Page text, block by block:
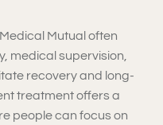
Mutual often
medical supervision,
recovery and long-
treatment offers a
people can focus on